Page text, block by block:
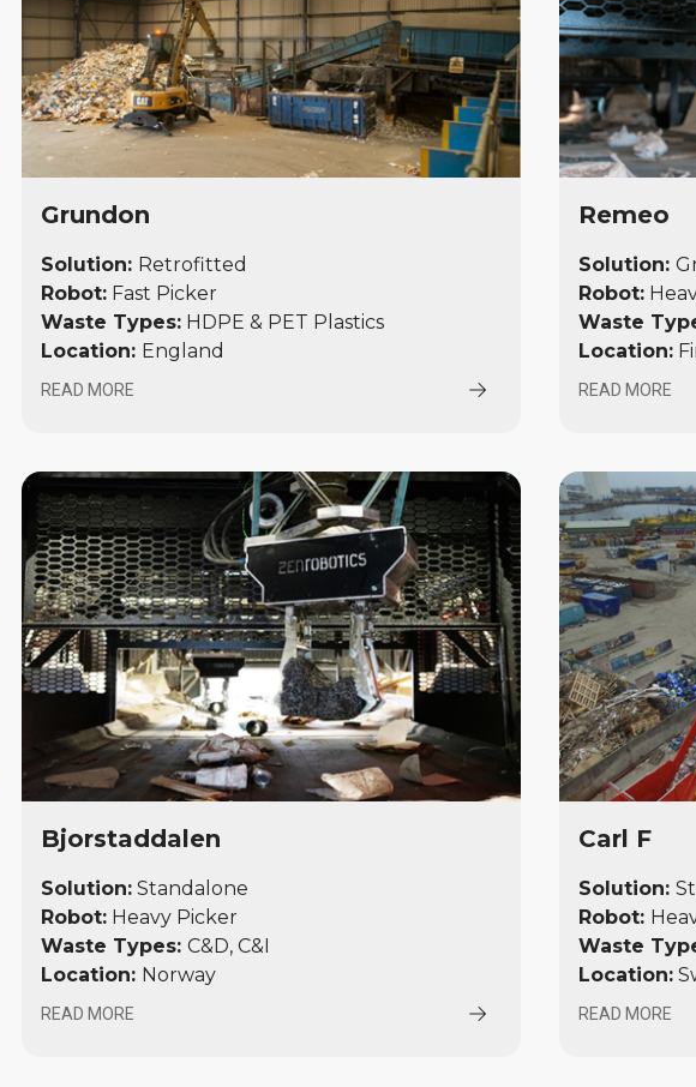
Grundon
Solution: Retrofitted
Robot: Fast Picker
Waste Types: HDPE & PET Plastics
Location: England
READ MORE
Remeo
Solution:
Robot:
Waste
Location:
READ MORE
Bjorstaddalen
Solution: Standalone
Robot: Heavy Picker
Waste Types: C&D, C&I
Location: Norway
READ MORE
Carl F
Solution:
Robot:
Waste
Location:
READ MORE